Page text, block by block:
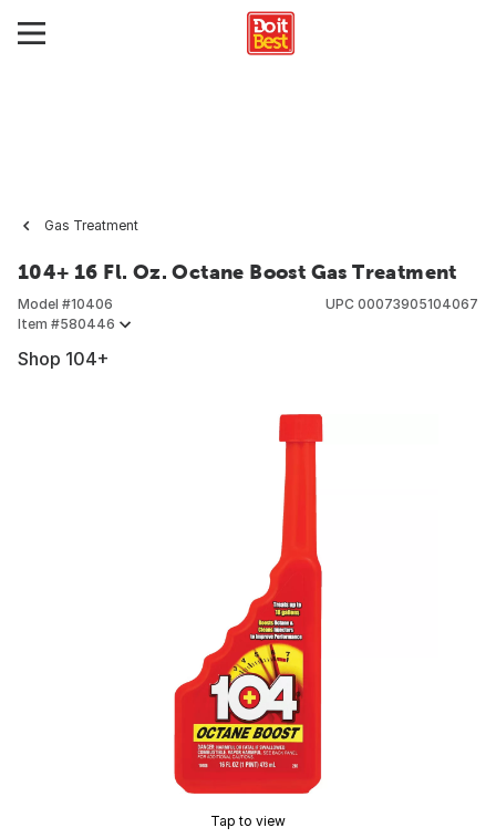
Gas Treatment
104+ 16 Fl. Oz. Octane Boost Gas Treatment
Model #10406
Item #580446
UPC 00073905104067
Shop 104+
Tap to view